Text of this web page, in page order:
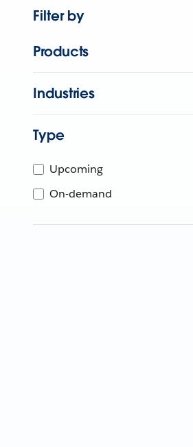
Filter by
Products
Industries
Type
Upcoming
On-demand